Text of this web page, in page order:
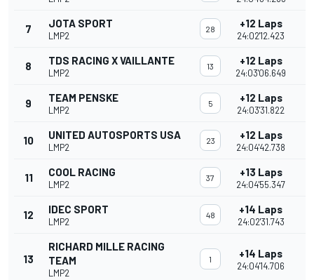
7 JOTA SPORT
LMP2
28 +12 Laps
24:02'12.423
8 TDS RACING X VAILLANTE
LMP2
13 +12 Laps
24:03'06.649
9 TEAM PENSKE
LMP2
5 +12 Laps
24:03'31.822
10 UNITED AUTOSPORTS USA
LMP2
23 +12 Laps
24:04'42.738
11 COOL RACING
LMP2
37 +13 Laps
24:04'55.347
12 IDEC SPORT
LMP2
48 +14 Laps
24:02'31.743
13
RICHARD MILLE RACING
TEAM
LMP2
1 +14 Laps
24:04'14.706